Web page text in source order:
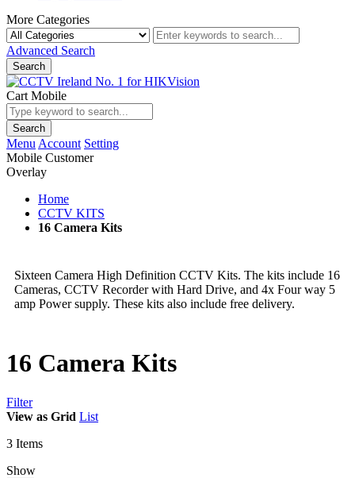
More Categories
Advanced Search
Search
Cart Mobile
Search
Menu Account Setting
Mobile Customer
Overlay
Home
CCTV KITS
16 Camera Kits
Sixteen Camera High Definition CCTV Kits. The kits include 16
Cameras, CCTV Recorder with Hard Drive, and 4x Four way 5
amp Power supply. These kits also include free delivery.
16 Camera Kits
Filter
View as Grid List
3 Items
Show